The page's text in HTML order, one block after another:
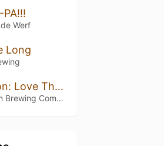
PA!!!
Werf
Long
Kate & Jason: Love That's Beer To Stay
Lost Generation Brewing Company